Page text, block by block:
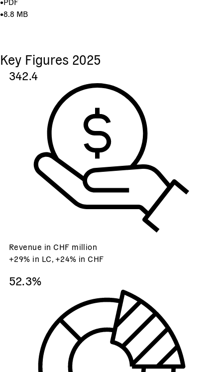
•8.8 MB
Key Figures 2025
342.4
Revenue in CHF million
+29% in LC, +24% in CHF
52.3%